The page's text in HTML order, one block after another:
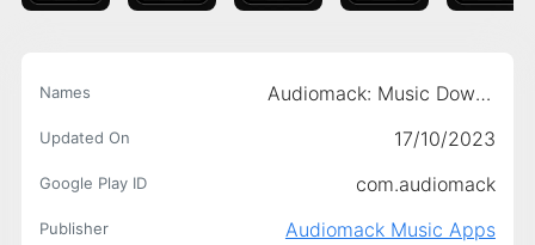
Names Audiomack: Music Downloader
Updated On 17/10/2023
Google Play ID com.audiomack
Publisher Audiomack Music Apps